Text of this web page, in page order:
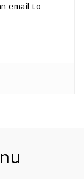
email to